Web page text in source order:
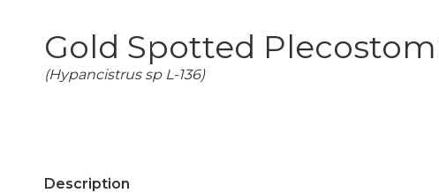
Gold Spotted
(Hypancistrus sp L-136)
Description